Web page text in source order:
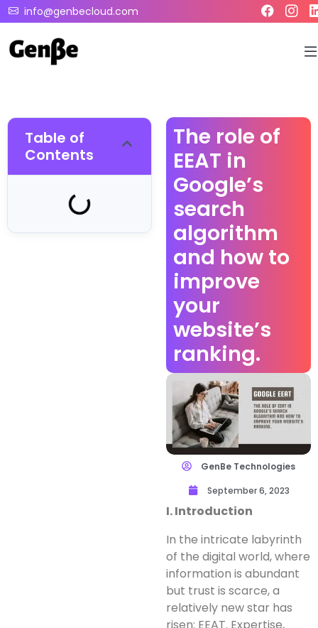
info@genbecloud.com
Table of
Contents
The role of
EEAT in
Google’s
search
algorithm
and how to
improve
your
website’s
ranking.
GenBe Technologies
September 6, 2023
I. Introduction
In the intricate labyrinth
of the digital world, where
information is abundant
but trust is scarce, a
relatively new star has